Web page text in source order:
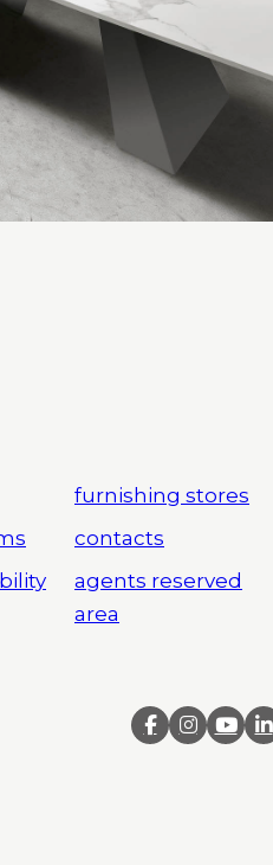
furnishing stores
contacts
agents reserved
area